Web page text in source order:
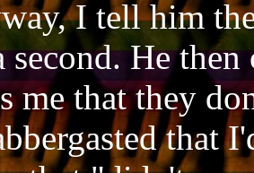
I tell him
second. He
me that they
that